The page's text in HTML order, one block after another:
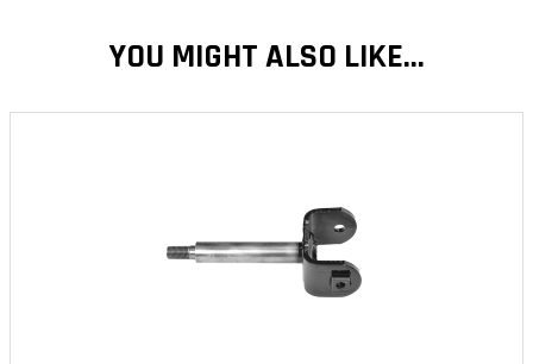
YOU MIGHT ALSO LIKE...